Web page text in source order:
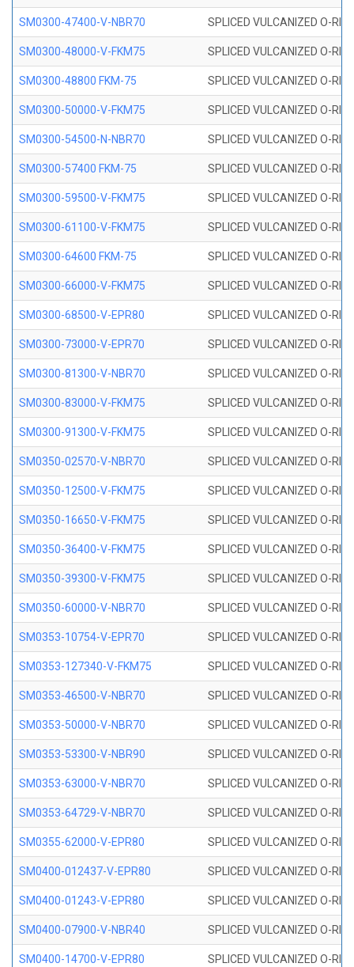
SM0300-47400-V-NBR70 SPLICED VULCANIZED O-
SM0300-48000-V-FKM75 SPLICED VULCANIZED O-
SM0300-48800 FKM-75 SPLICED VULCANIZED O-
SM0300-50000-V-FKM75 SPLICED VULCANIZED O-
SM0300-54500-N-NBR70 SPLICED VULCANIZED O-
SM0300-57400 FKM-75 SPLICED VULCANIZED O-
SM0300-59500-V-FKM75 SPLICED VULCANIZED O-
SM0300-61100-V-FKM75 SPLICED VULCANIZED O-
SM0300-64600 FKM-75 SPLICED VULCANIZED O-
SM0300-66000-V-FKM75 SPLICED VULCANIZED O-
SM0300-68500-V-EPR80 SPLICED VULCANIZED O-
SM0300-73000-V-EPR70 SPLICED VULCANIZED O-
SM0300-81300-V-NBR70 SPLICED VULCANIZED O-
SM0300-83000-V-FKM75 SPLICED VULCANIZED O-
SM0300-91300-V-FKM75 SPLICED VULCANIZED O-
SM0350-02570-V-NBR70 SPLICED VULCANIZED O-
SM0350-12500-V-FKM75 SPLICED VULCANIZED O-
SM0350-16650-V-FKM75 SPLICED VULCANIZED O-
SM0350-36400-V-FKM75 SPLICED VULCANIZED O-
SM0350-39300-V-FKM75 SPLICED VULCANIZED O-
SM0350-60000-V-NBR70 SPLICED VULCANIZED O-
SM0353-10754-V-EPR70 SPLICED VULCANIZED O-
SM0353-127340-V-FKM75 SPLICED VULCANIZED O-
SM0353-46500-V-NBR70 SPLICED VULCANIZED O-
SM0353-50000-V-NBR70 SPLICED VULCANIZED O-
SM0353-53300-V-NBR90 SPLICED VULCANIZED O-
SM0353-63000-V-NBR70 SPLICED VULCANIZED O-
SM0353-64729-V-NBR70 SPLICED VULCANIZED O-
SM0355-62000-V-EPR80 SPLICED VULCANIZED O-
SM0400-012437-V-EPR80 SPLICED VULCANIZED O-
SM0400-01243-V-EPR80 SPLICED VULCANIZED O-
SM0400-07900-V-NBR40 SPLICED VULCANIZED O-
SM0400-14700-V-EPR80 SPLICED VULCANIZED O-